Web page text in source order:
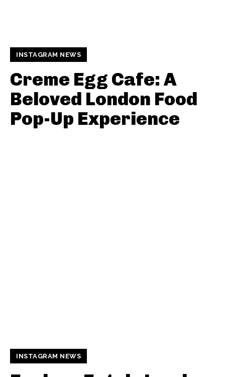
INSTAGRAM NEWS
Creme Egg Cafe: A
Beloved London Food
Pop-Up Experience
INSTAGRAM NEWS